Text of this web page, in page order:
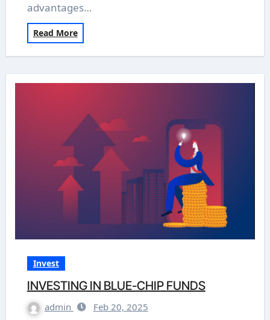
advantages…
Read More
Invest
INVESTING IN BLUE-CHIP FUNDS
admin Feb 20, 2025